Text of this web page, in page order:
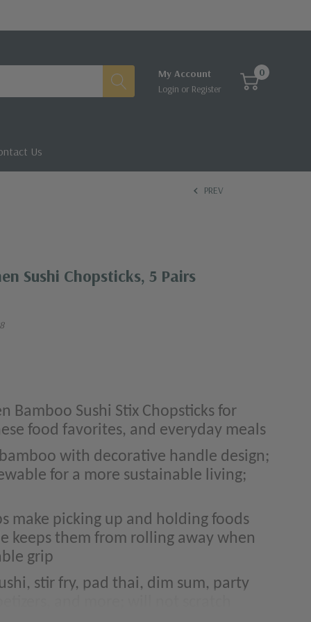
My Account
Login or Register
0
Us
PREV
Sushi Chopsticks, 5 Pairs
Bamboo Sushi Stix Chopsticks for
food favorites, and everyday meals
with decorative handle design;
for a more sustainable living;
make picking up and holding foods
keeps them from rolling away when
grip
stir fry, pad thai, dim sum, party
and more; will not scratch